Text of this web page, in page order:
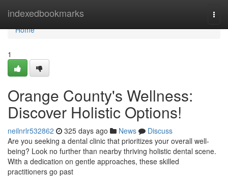
indexedbookmarks
Home
Home
1
Orange County's Wellness:
Discover Holistic Options!
neilnrlr532862 325 days ago News
Discuss
Are you seeking a dental clinic that prioritizes your overall well-
being? Look no further than nearby thriving holistic dental scene.
With a dedication on gentle approaches, these skilled
practitioners go past